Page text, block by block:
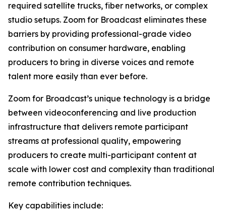
required satellite trucks, fiber networks, or complex
studio setups. Zoom for Broadcast eliminates these
barriers by providing professional-grade video
contribution on consumer hardware, enabling
producers to bring in diverse voices and remote
talent more easily than ever before.
Zoom for Broadcast’s unique technology is a bridge
between videoconferencing and live production
infrastructure that delivers remote participant
streams at professional quality, empowering
producers to create multi-participant content at
scale with lower cost and complexity than traditional
remote contribution techniques.
Key capabilities include: